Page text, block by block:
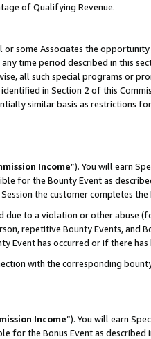
of Qualifying Revenue.
some Associates the
time period described in this
all such special programs or
in Section 2 of this
similar basis as restrictions
Income”). You will earn
for the Bounty Event as
the customer completes
due to a violation or other abuse
repetitive Bounty Events, and
Event has occurred or if there
with the corresponding
Income”). You will earn
for the Bonus Event as